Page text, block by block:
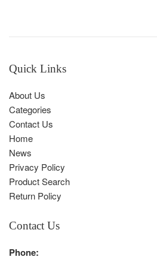
Quick Links
About Us
Categories
Contact Us
Home
News
Privacy Policy
Product Search
Return Policy
Contact Us
Phone: